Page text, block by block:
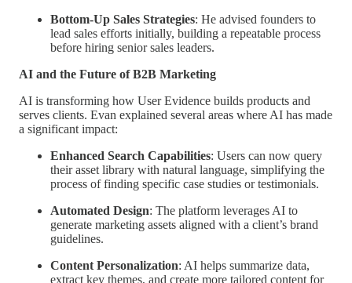
Bottom-Up Sales Strategies: He advised founders to
lead sales efforts initially, building a repeatable process
before hiring senior sales leaders.
AI and the Future of B2B Marketing
AI is transforming how User Evidence builds products and
serves clients. Evan explained several areas where AI has made
a significant impact:
Enhanced Search Capabilities: Users can now query
their asset library with natural language, simplifying the
process of finding specific case studies or testimonials.
Automated Design: The platform leverages AI to
generate marketing assets aligned with a client’s brand
guidelines.
Content Personalization: AI helps summarize data,
extract key themes, and create more tailored content for